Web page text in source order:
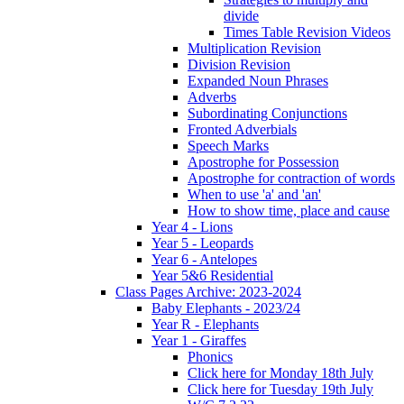
divide
Times Table Revision Videos
Multiplication Revision
Division Revision
Expanded Noun Phrases
Adverbs
Subordinating Conjunctions
Fronted Adverbials
Speech Marks
Apostrophe for Possession
Apostrophe for contraction of words
When to use 'a' and 'an'
How to show time, place and cause
Year 4 - Lions
Year 5 - Leopards
Year 6 - Antelopes
Year 5&6 Residential
Class Pages Archive: 2023-2024
Baby Elephants - 2023/24
Year R - Elephants
Year 1 - Giraffes
Phonics
Click here for Monday 18th July
Click here for Tuesday 19th July